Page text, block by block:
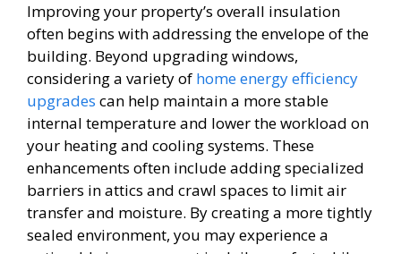
Improving your property’s overall insulation
often begins with addressing the envelope of the
building. Beyond upgrading windows,
considering a variety of home energy efficiency
upgrades can help maintain a more stable
internal temperature and lower the workload on
your heating and cooling systems. These
enhancements often include adding specialized
barriers in attics and crawl spaces to limit air
transfer and moisture. By creating a more tightly
sealed environment, you may experience a